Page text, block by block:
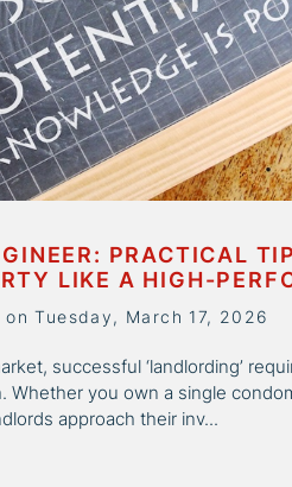
PRACTICAL
LIKE A HIGH-
Tuesday, March 17, 2026
successful ‘landlording’
Whether you own a single
approach their inv...